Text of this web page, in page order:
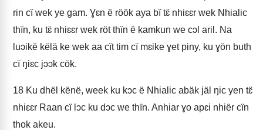
rin cï wek ye gam. Ɣɛn ë röök aya bï tɛ̈ nhiɛɛr wek Nhialic
thïn, ku tɛ̈ nhiɛɛr wek röt thïn ë kamkun we cɔl aril. Na
luɔikë këlä ke wek aa cït tim cï mɛike ɣet piny, ku ɣön buth
cï ŋiɛc jɔɔk cök.
18 Ku dhël kënë, week ku kɔc ë Nhialic abäk jäl ŋic yen tɛ̈
nhiɛɛr Raan cï lɔc ku dɔc we thïn. Anhiar ɣo apɛi nhiër cïn
thok akeu.